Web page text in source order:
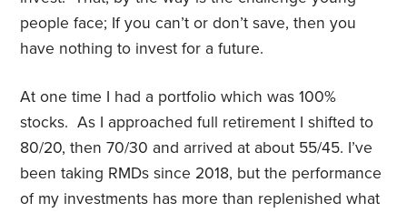
people face; If you can’t or don’t save, then you
have nothing to invest for a future.
At one time I had a portfolio which was 100%
stocks. As I approached full retirement I shifted to
80/20, then 70/30 and arrived at about 55/45. I’ve
been taking RMDs since 2018, but the performance
of my investments has more than replenished what